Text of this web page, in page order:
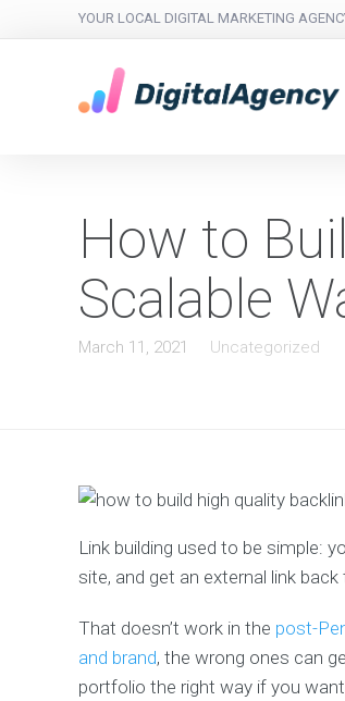
YOUR LOCAL DIGITAL MARKETING
How to
Scalable
March 11, 2021 Uncategorized
Link building used to be simple:
site, and get an external link
That doesn’t work in the post-
and brand, the wrong ones can
portfolio the right way if you